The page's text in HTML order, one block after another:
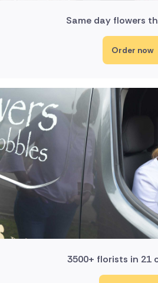
Same day flowers
Order now
3500+ florists in 21